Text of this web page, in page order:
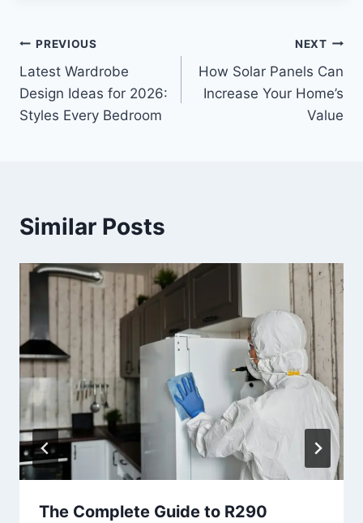
Post
navigation
PREVIOUS
Latest Wardrobe
Design Ideas for 2026:
Styles Every Bedroom
NEXT
How Solar Panels Can
Increase Your Home’s
Value
Similar Posts
The Complete Guide to R290